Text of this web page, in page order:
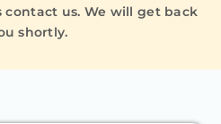
contact us. We will get back
shortly.